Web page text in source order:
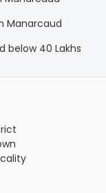
Manarcaud
below 40 Lakhs